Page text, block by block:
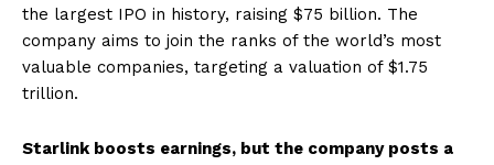
the largest IPO in history, raising $75 billion. The
company aims to join the ranks of the world’s most
valuable companies, targeting a valuation of $1.75
trillion.
Starlink boosts earnings, but the company posts a